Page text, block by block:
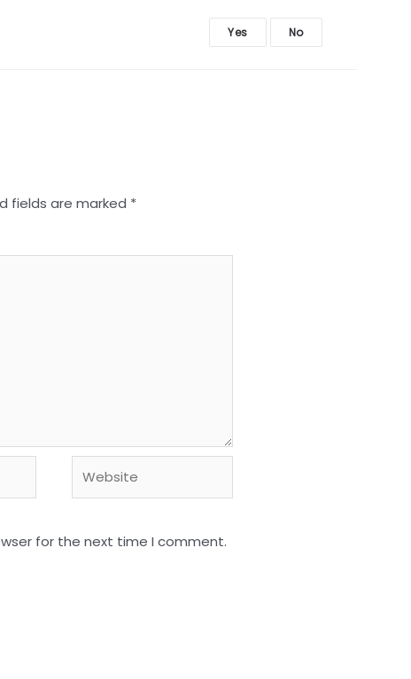
Yes No
fields are marked *
for the next time I comment.